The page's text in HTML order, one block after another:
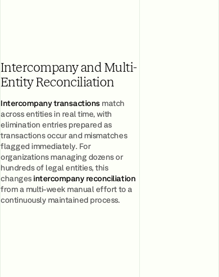
Intercompany and Multi-
Entity Reconciliation
Intercompany transactionsmatch
across entities in real time, with
elimination entries prepared as
transactions occur and mismatches
flagged immediately. For
organizations managing dozens or
hundreds of legal entities, this
changesintercompany reconciliation
from a multi-week manual effort to a
continuously maintained process.